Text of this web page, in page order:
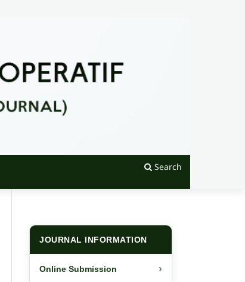
Search
JOURNAL INFORMATION
Online Submission ›